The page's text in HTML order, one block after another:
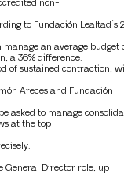
non-
to Fundación
an average budget
a 36% difference.
of sustained
Areces and Fundación
asked to manage
at the top
General Director role, up